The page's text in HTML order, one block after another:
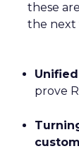
these
the next
prove